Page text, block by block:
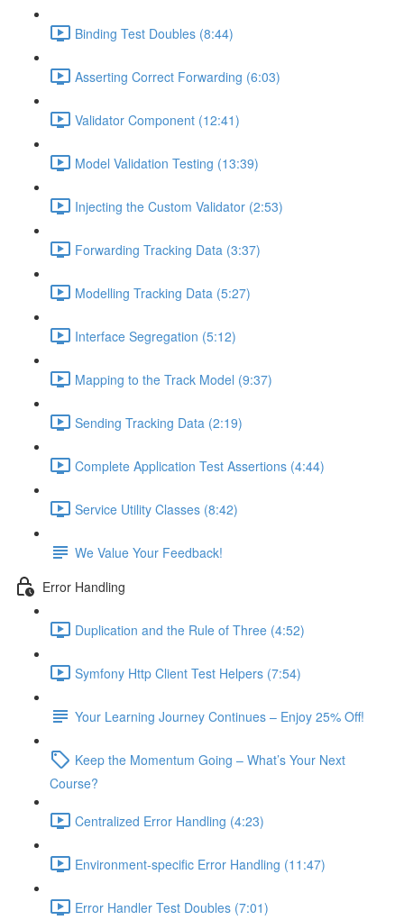
Binding Test Doubles (8:44)
Asserting Correct Forwarding (6:03)
Validator Component (12:41)
Model Validation Testing (13:39)
Injecting the Custom Validator (2:53)
Forwarding Tracking Data (3:37)
Modelling Tracking Data (5:27)
Interface Segregation (5:12)
Mapping to the Track Model (9:37)
Sending Tracking Data (2:19)
Complete Application Test Assertions (4:44)
Service Utility Classes (8:42)
We Value Your Feedback!
Error Handling
Duplication and the Rule of Three (4:52)
Symfony Http Client Test Helpers (7:54)
Your Learning Journey Continues – Enjoy 25% Off!
Keep the Momentum Going – What’s Your Next
Course?
Centralized Error Handling (4:23)
Environment-specific Error Handling (11:47)
Error Handler Test Doubles (7:01)